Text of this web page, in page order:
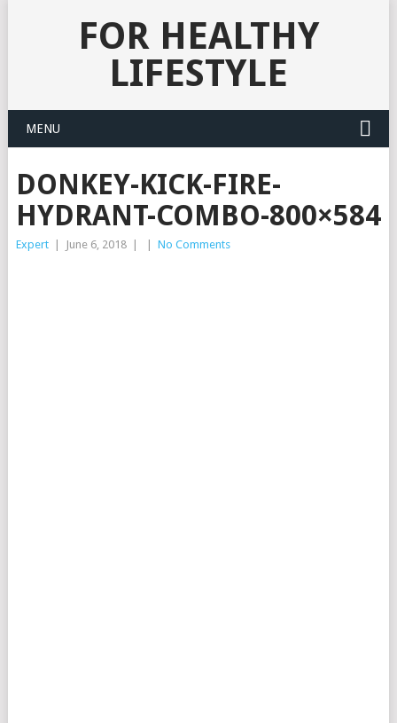
FOR HEALTHY
LIFESTYLE
MENU
DONKEY-KICK-FIRE-
HYDRANT-COMBO-800×584
Expert June 6, 2018 No Comments